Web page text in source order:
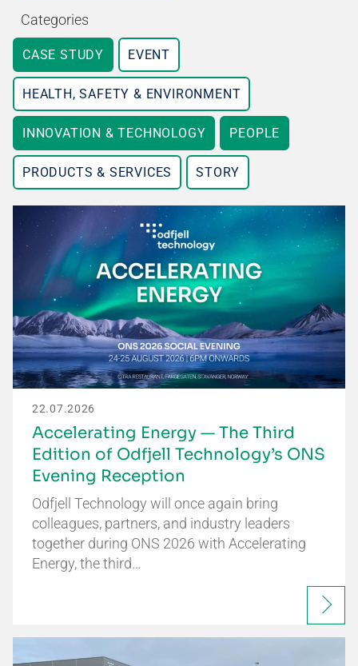
Categories
CASE STUDY EVENT
HEALTH, SAFETY & ENVIRONMENT
INNOVATION & TECHNOLOGY PEOPLE
PRODUCTS & SERVICES STORY
22.07.2026
Accelerating Energy — The Third
Edition of Odfjell Technology’s ONS
Evening Reception
Odfjell Technology will once again bring
colleagues, partners, and industry leaders
together during ONS 2026 with Accelerating
Energy, the third…